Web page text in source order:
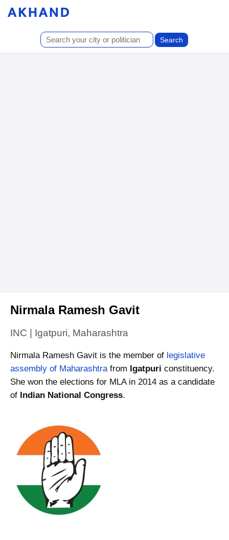
Nirmala Ramesh Gavit
INC | Igatpuri, Maharashtra
Nirmala Ramesh Gavit is the member of legislative
assembly of Maharashtrafrom Igatpuri constituency.
She won the elections for MLA in 2014 as a candidate
of Indian National Congress.